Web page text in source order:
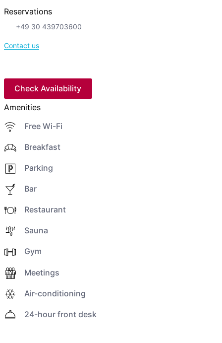
Reservations
+49 30 439703600
Contact us
Check Availability
Amenities
Free Wi-Fi
Breakfast
Parking
Bar
Restaurant
Sauna
Gym
Meetings
Air-conditioning
24-hour front desk